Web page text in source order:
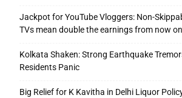
Jackpot for YouTube Vloggers: Non-
TVs mean double the earnings from now on
Kolkata Shaken: Strong Earthquake
Residents Panic
Big Relief for K Kavitha in Delhi Liquor